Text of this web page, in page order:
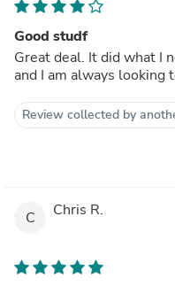
Good studf
Great deal. It did what I
and I am always looking
Review collected by
C Chris R.